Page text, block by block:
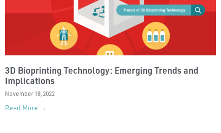
3D Bioprinting Technology: Emerging Trends and
Implications
November 18, 2022
Read More →